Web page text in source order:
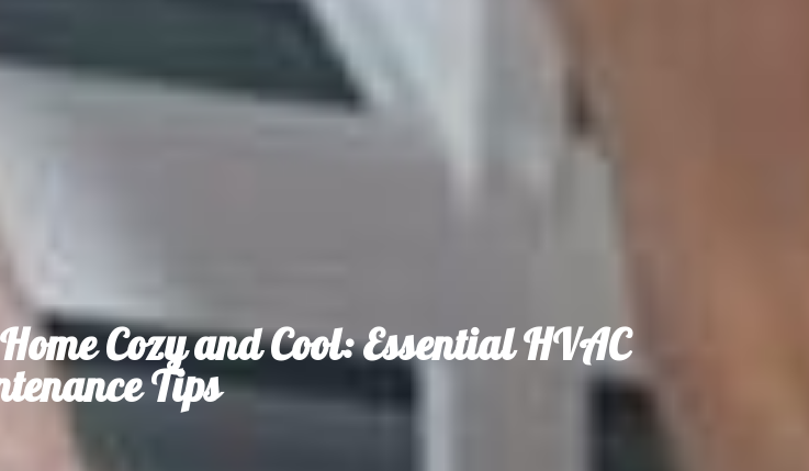
Cozy and Cool: Essential HVAC
Tips